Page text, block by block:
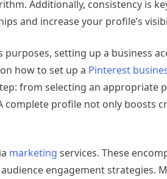
Additionally, consistency is
and increase your profile’s
setting up a business
how to set up a Pinterest
from selecting an appropriate
profile not only boosts
marketing services. These
engagement strategies.